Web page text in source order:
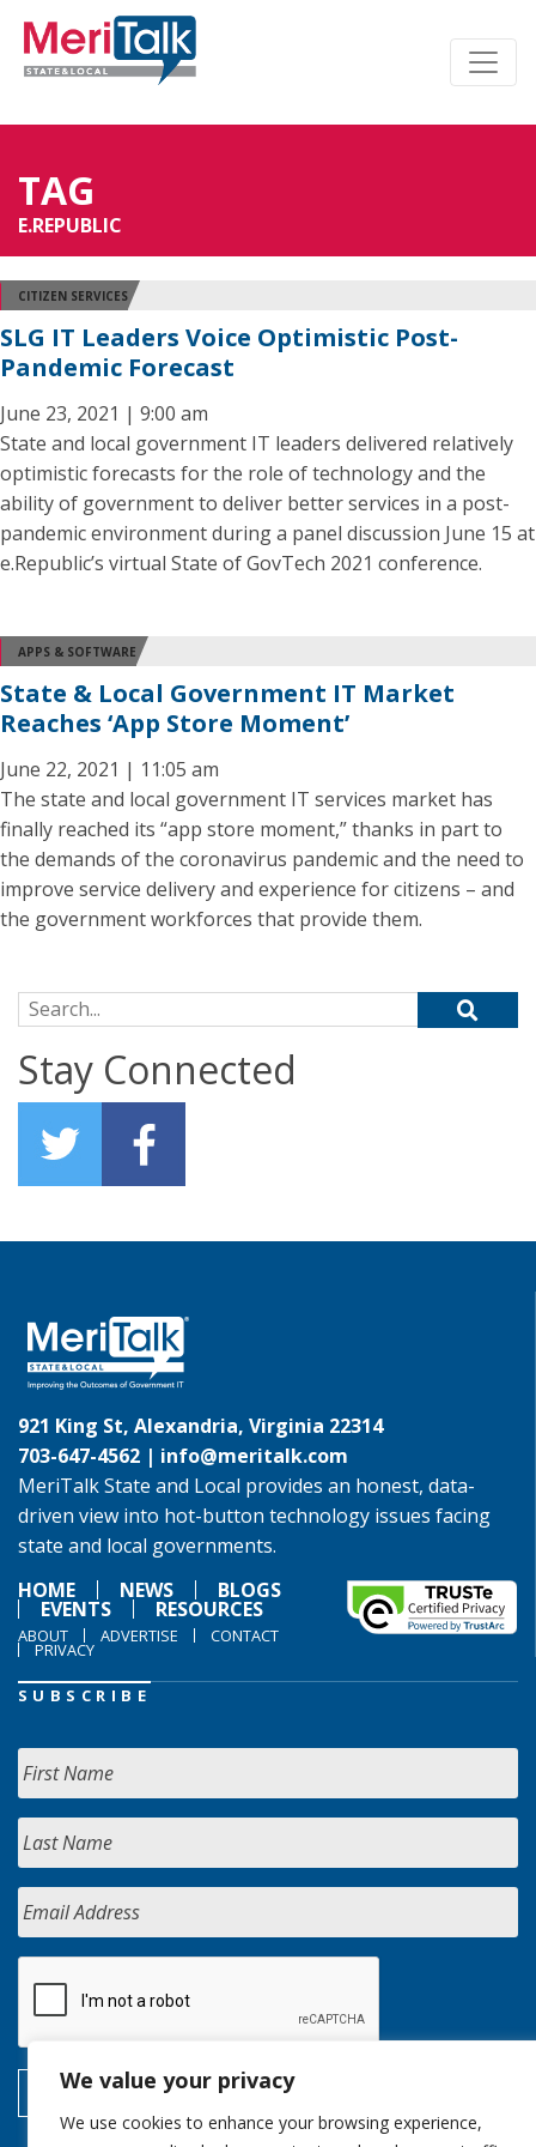
We value your privacy
We use cookies to enhance your browsing experience,
TAG
E.REPUBLIC
CITIZEN SERVICES
SLG IT Leaders Voice Optimistic Post-
Pandemic Forecast
June 23, 2021 | 9:00 am
State and local government IT leaders delivered relatively
optimistic forecasts for the role of technology and the
ability of government to deliver better services in a post-
pandemic environment during a panel discussion June 15 at
e.Republic’s virtual State of GovTech 2021 conference.
APPS & SOFTWARE
State & Local Government IT Market
Reaches ‘App Store Moment’
June 22, 2021 | 11:05 am
The state and local government IT services market has
finally reached its “app store moment,” thanks in part to
the demands of the coronavirus pandemic and the need to
improve service delivery and experience for citizens – and
the government workforces that provide them.
Search for:
Stay Connected
921 King St, Alexandria, Virginia 22314
703-647-4562 | info@meritalk.com
MeriTalk State and Local provides an honest, data-
driven view into hot-button technology issues facing
state and local governments.
HOME
NEWS BLOGS
EVENTS RESOURCES
ABOUT ADVERTISE CONTACT
PRIVACY
SUBSCRIBE